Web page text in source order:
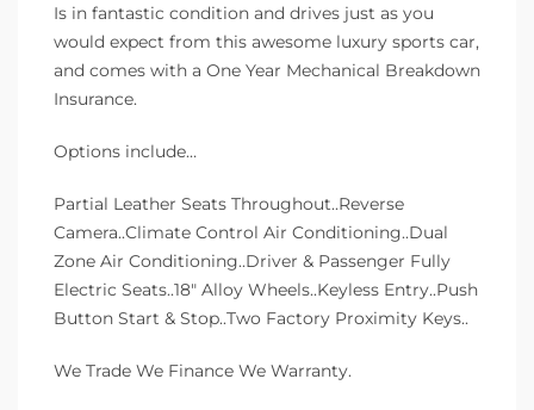
Is in fantastic condition and drives just as you
would expect from this awesome luxury sports car,
and comes with a One Year Mechanical Breakdown
Insurance.
Options include…
Partial Leather Seats Throughout..Reverse
Camera..Climate Control Air Conditioning..Dual
Zone Air Conditioning..Driver & Passenger Fully
Electric Seats..18″ Alloy Wheels..Keyless Entry..Push
Button Start & Stop..Two Factory Proximity Keys..
We Trade We Finance We Warranty.